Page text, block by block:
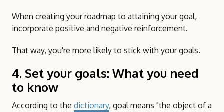
When creating your roadmap to attaining your goal,
incorporate positive and negative reinforcement.
That way, you're more likely to stick with your goals.
4. Set your goals: What you need
to know
According to the dictionary, goal means "the object of a